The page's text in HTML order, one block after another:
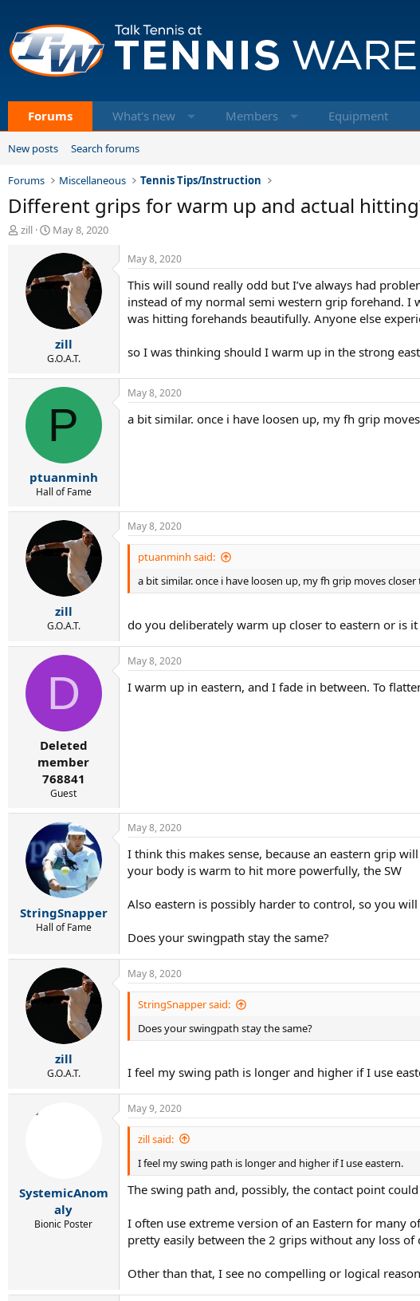
Forums What's new Members Equipment
New posts Search forums
Forums Miscellaneous Tennis Tips/Instruction
Different grips for warm up and actual
T
d
zill
S
a
r
t
t
e
May 8, 2020
zill
G.O.A.T.
May 8, 2020
This will sound really odd but I’ve always had
instead of my normal semi western grip forehand.
was hitting forehands beautifully. Anyone else
so I was thinking should I warm up in the strong
P
ptuanminh
Hall of Fame
May 8, 2020
a bit similar. once i have loosen up, my fh grip
zill
G.O.A.T.
May 8, 2020
ptuanminh said:
a bit similar. once i have loosen up, my fh grip moves
do you deliberately warm up closer to eastern or is
D
Deleted
member
768841
Guest
May 8, 2020
I warm up in eastern, and I fade in between. To
StringSnapper
Hall of Fame
May 8, 2020
I think this makes sense, because an eastern grip
your body is warm to hit more powerfully, the SW
Also eastern is possibly harder to control, so you
Does your swingpath stay the same?
zill
G.O.A.T.
May 8, 2020
StringSnapper said:
Does your swingpath stay the same?
I feel my swing path is longer and higher if I use
SystemicAnom
aly
Bionic Poster
May 9, 2020
zill said:
I feel my swing path is longer and higher if I use eastern.
The swing path and, possibly, the contact point
I often use extreme version of an Eastern for many
pretty easily between the 2 grips without any loss
Other than that, I see no compelling or logical